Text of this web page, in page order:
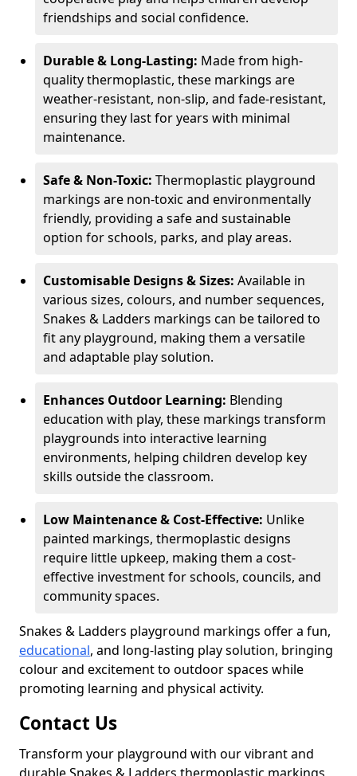
friendships and social confidence.
Durable & Long-Lasting: Made from high-
quality thermoplastic, these markings are
weather-resistant, non-slip, and fade-resistant,
ensuring they last for years with minimal
maintenance.
Safe & Non-Toxic: Thermoplastic playground
markings are non-toxic and environmentally
friendly, providing a safe and sustainable
option for schools, parks, and play areas.
Customisable Designs & Sizes: Available in
various sizes, colours, and number sequences,
Snakes & Ladders markings can be tailored to
fit any playground, making them a versatile
and adaptable play solution.
Enhances Outdoor Learning: Blending
education with play, these markings transform
playgrounds into interactive learning
environments, helping children develop key
skills outside the classroom.
Low Maintenance & Cost-Effective: Unlike
painted markings, thermoplastic designs
require little upkeep, making them a cost-
effective investment for schools, councils, and
community spaces.
Snakes & Ladders playground markings offer a fun,
educational, and long-lasting play solution, bringing
colour and excitement to outdoor spaces while
promoting learning and physical activity.
Contact Us
Transform your playground with our vibrant and